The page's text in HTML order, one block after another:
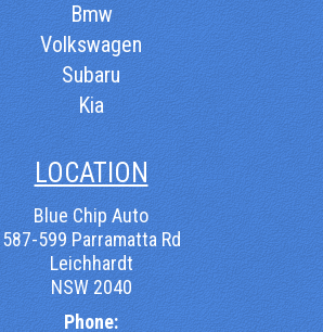
Bmw
Volkswagen
Subaru
Kia
LOCATION
Blue Chip Auto
587-599 Parramatta Rd
Leichhardt
NSW 2040
Phone: